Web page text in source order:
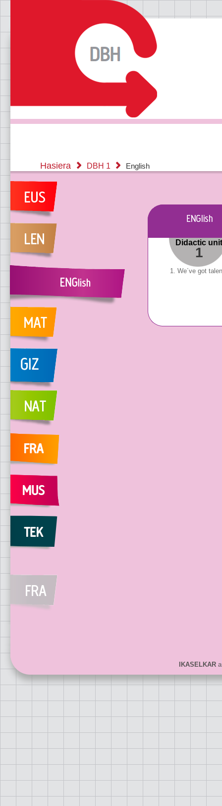
Hasiera DBH 1 English
Didactic unit
1
1. We´ve got
IKASELKAR